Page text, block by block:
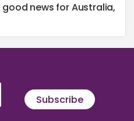
news for Australia,
Subscribe